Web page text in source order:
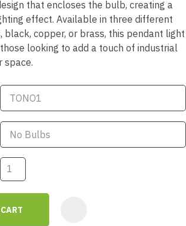
that encloses the bulb, creating a
effect. Available in three different
black, copper, or brass, this pendant light
looking to add a touch of industrial
space.